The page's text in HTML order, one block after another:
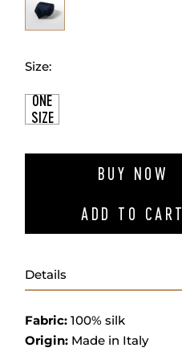
Size:
ONE
SIZE
BUY NOW
ADD TO CART
Details
Fabric: 100% silk
Origin: Made in Italy